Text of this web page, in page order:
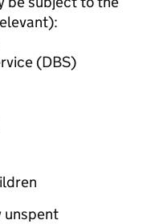
(DBS)
unspent